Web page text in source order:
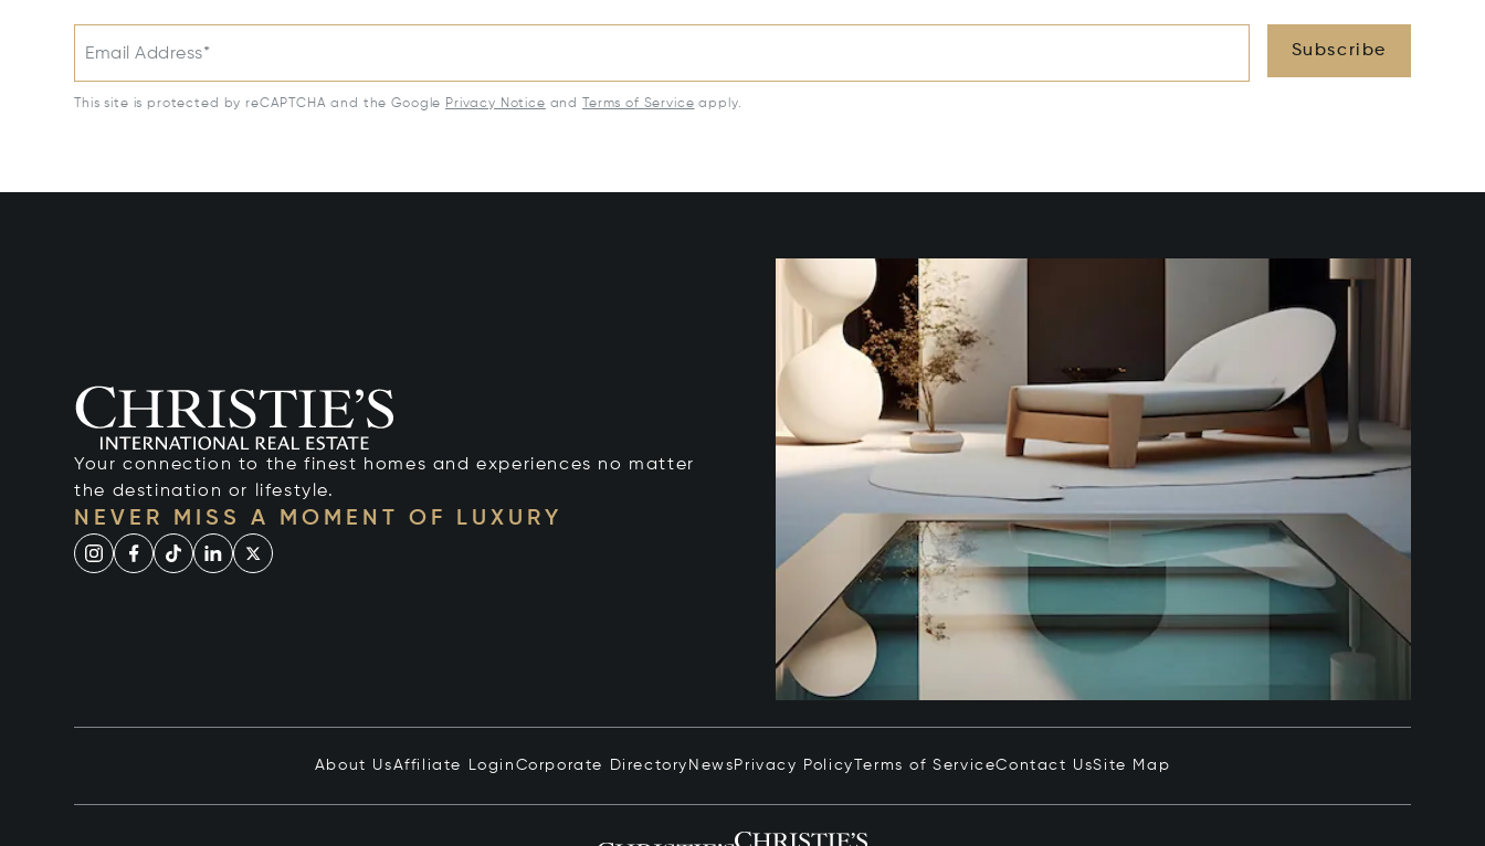
Email Address* Subscribe
This site is protected by reCAPTCHA and the Google Privacy Notice and Terms of Service apply.
Your connection to the finest homes and experiences no matter
the destination or lifestyle.
NEVER MISS A MOMENT OF LUXURY
About UsAffiliate Login Corporate Directory News Privacy Policy Terms of ServiceContact UsSite Map